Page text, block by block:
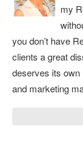
my
you don’t have
clients a great
deserves its own
and marketing